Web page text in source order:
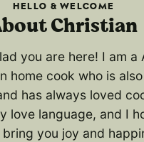
HELLO & WELCOME
Christian
you are here! I am a
home cook who is
has always loved
love language, and I
you joy and